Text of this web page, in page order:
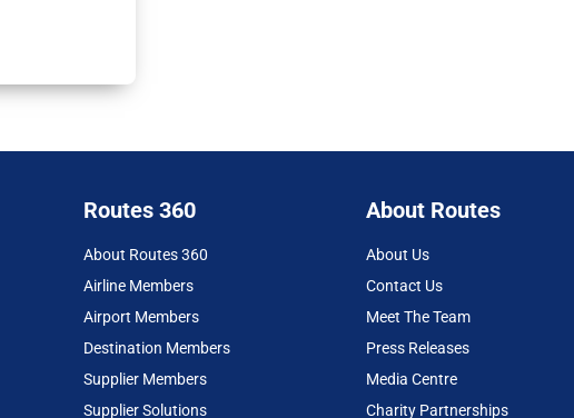
Routes 360
About Routes 360
Airline Members
Airport Members
Destination Members
Supplier Members
Supplier Solutions
About Routes
About Us
Contact Us
Meet The Team
Press Releases
Media Centre
Charity Partnerships